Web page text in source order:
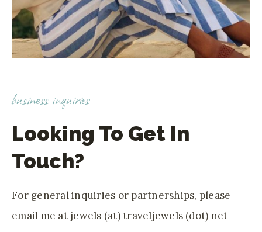
business inquiries
Looking To Get In
Touch?
For general inquiries or partnerships, please
email me at jewels (at) traveljewels (dot) net